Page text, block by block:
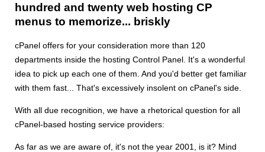
hundred and twenty web hosting CP
menus to memorize... briskly
cPanel offers for your consideration more than 120
departments inside the hosting Control Panel. It's a wonderful
idea to pick up each one of them. And you'd better get familiar
with them fast... That's excessively insolent on cPanel's side.
With all due recognition, we have a rhetorical question for all
cPanel-based hosting service providers:
As far as we are aware of, it's not the year 2001, is it? Mind